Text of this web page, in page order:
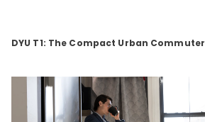
DYU T1: The Compact Urban Commuter